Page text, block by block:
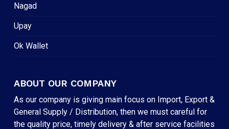
Nagad
Upay
Ok Wallet
ABOUT OUR COMPANY
As our company is giving main focus on Import, Export &
General Supply / Distribution, then we must careful for
the quality price, timely delivery & after service facilities